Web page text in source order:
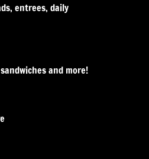
entrees, daily
and more!